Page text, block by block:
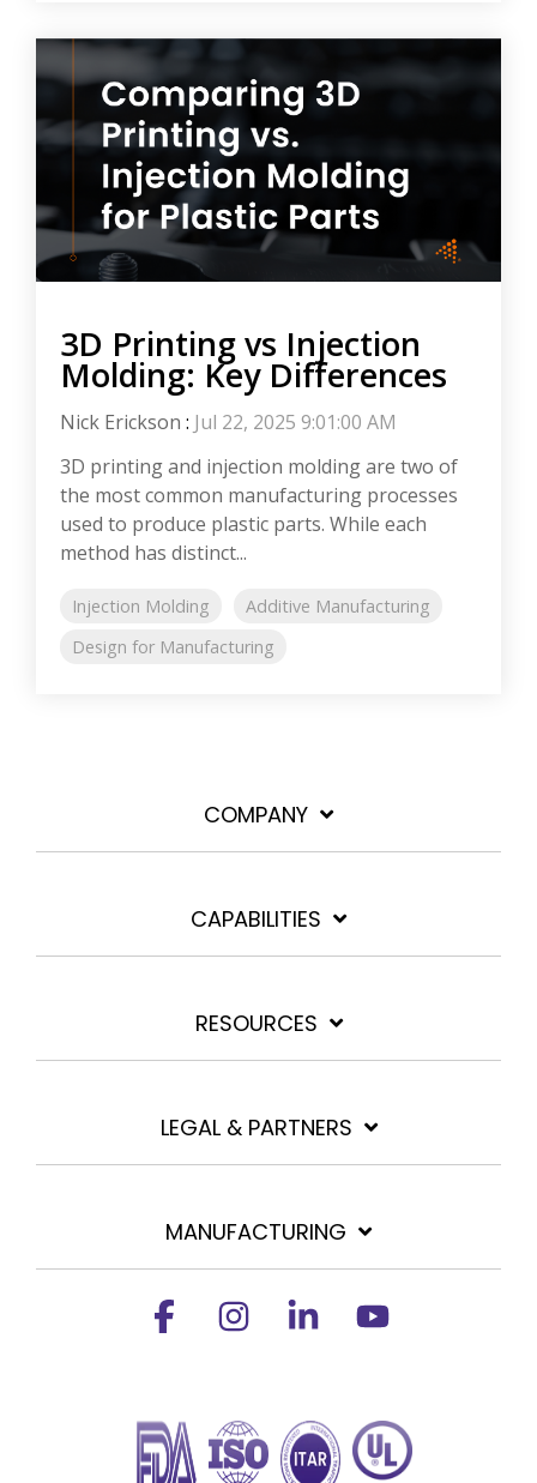
3D Printing vs Injection
Molding: Key Differences
Nick Erickson : Jul 22, 2025 9:01:00 AM
3D printing and injection molding are two of
the most common manufacturing processes
used to produce plastic parts. While each
method has distinct...
Injection Molding
Additive Manufacturing
Design for Manufacturing
COMPANY
CAPABILITIES
RESOURCES
LEGAL & PARTNERS
MANUFACTURING
FacebookInstagramLinkedin